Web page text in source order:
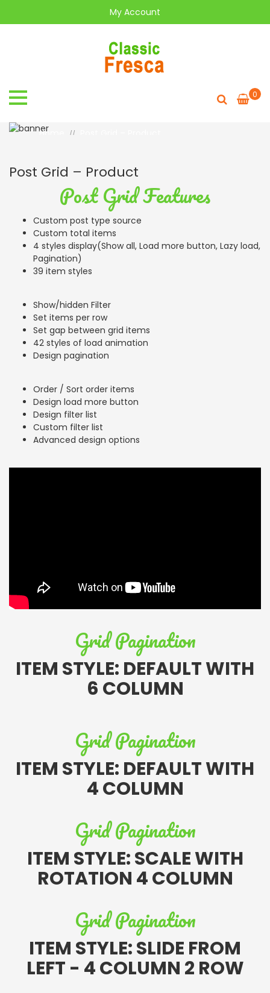
My Account
0
Home //
Post Grid – Product
Post Grid Features
Custom post type source
Custom total items
4 styles display(Show all, Load more button, Lazy load,
Pagination)
39 item styles
Show/hidden Filter
Set items per row
Set gap between grid items
42 styles of load animation
Design pagination
Order / Sort order items
Design load more button
Design filter list
Custom filter list
Advanced design options
Grid Pagination
ITEM STYLE: DEFAULT WITH
6 COLUMN
Grid Pagination
ITEM STYLE: DEFAULT WITH
4 COLUMN
Grid Pagination
ITEM STYLE: SCALE WITH
ROTATION 4 COLUMN
Grid Pagination
ITEM STYLE: SLIDE FROM
LEFT - 4 COLUMN 2 ROW